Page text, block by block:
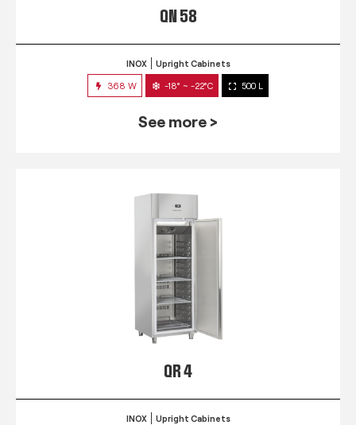
QN 58
INOX Upright Cabinets
368 W -18° ~ -22°C 500 L
See more >
QR 4
INOX Upright Cabinets